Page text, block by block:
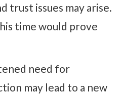
trust issues may arise.
time would prove
need for
may lead to a new